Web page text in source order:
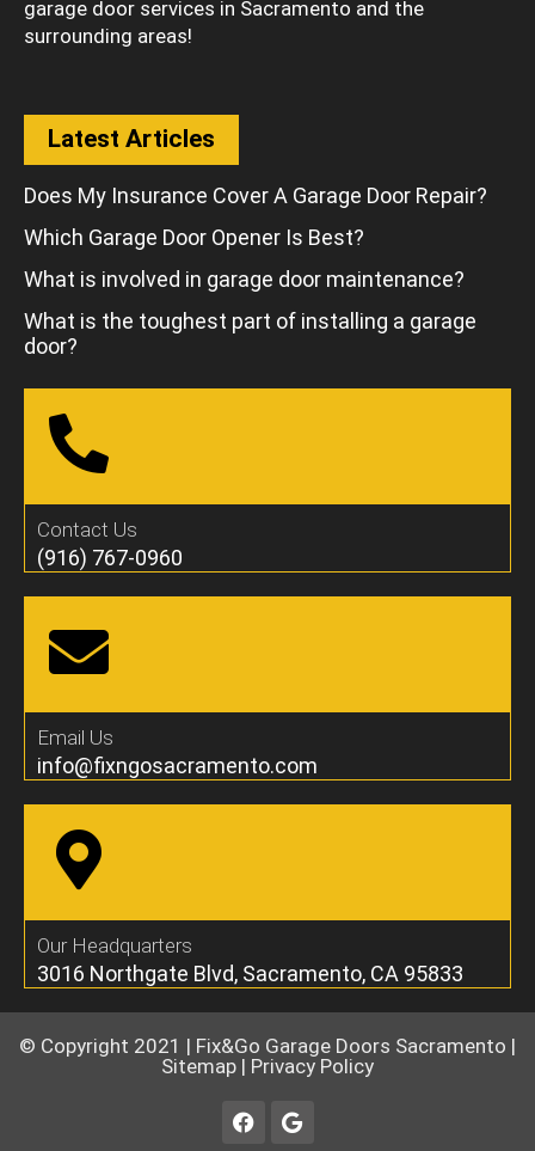
garage door services in Sacramento and the
surrounding areas!
Latest Articles
Does My Insurance Cover A Garage Door Repair?
Which Garage Door Opener Is Best?
What is involved in garage door maintenance?
What is the toughest part of installing a garage
door?
Contact Us
(916) 767-0960
Email Us
info@fixngosacramento.com
Our Headquarters
3016 Northgate Blvd, Sacramento, CA 95833
© Copyright 2021 | Fix&Go Garage Doors Sacramento |
Sitemap | Privacy Policy